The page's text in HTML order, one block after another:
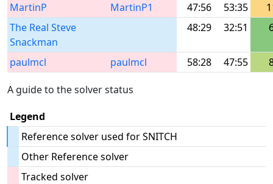
MartinP
MartinP1 47:56 53:35
The Real Steve
Snackman
48:29 32:51
paulmcl paulmcl 58:28 47:55
A guide to the solver status
Legend
Reference solver used for SNITCH
Other Reference solver
Tracked solver